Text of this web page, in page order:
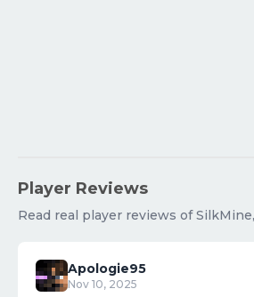
Player Reviews
Read real player reviews of
Apologie95
Nov 10, 2025